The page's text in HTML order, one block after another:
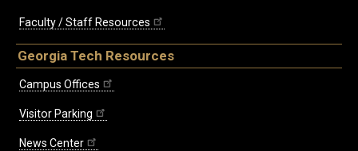
Faculty / Staff Resources
Georgia Tech Resources
Campus Offices
Visitor Parking
News Center